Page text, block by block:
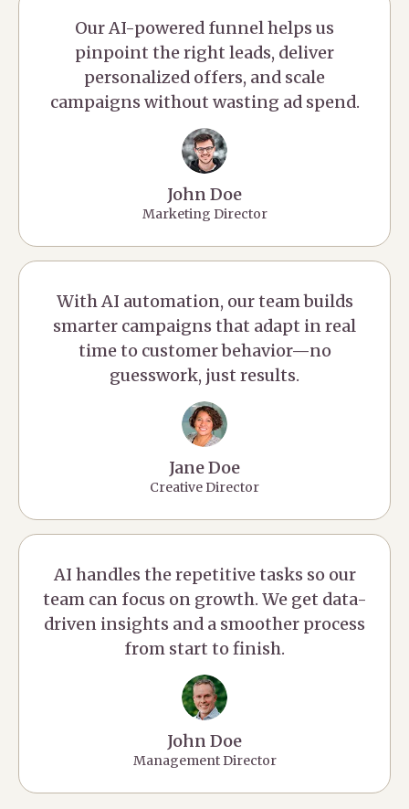
Our AI-powered funnel helps us
pinpoint the right leads, deliver
personalized offers, and scale
campaigns without wasting ad spend.
John Doe
Marketing Director
With AI automation, our team builds
smarter campaigns that adapt in real
time to customer behavior—no
guesswork, just results.
Jane Doe
Creative Director
AI handles the repetitive tasks so our
team can focus on growth. We get data-
driven insights and a smoother process
from start to finish.
John Doe
Management Director